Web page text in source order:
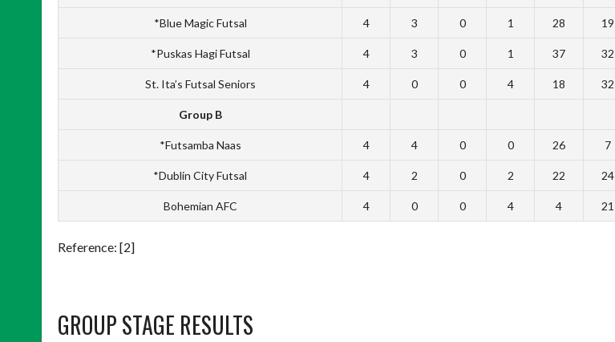
*Blue Magic Futsal 4 3 0 1 28 19
*Puskas Hagi Futsal 4 3 0 1 37 32
St. Ita’s Futsal Seniors 4 0 0 4 18 32
Group B
*Futsamba Naas 4 4 0 0 26 7
*Dublin City Futsal 4 2 0 2 22 24
Bohemian AFC 4 0 0 4 4 21
Reference: [2]
GROUP STAGE RESULTS